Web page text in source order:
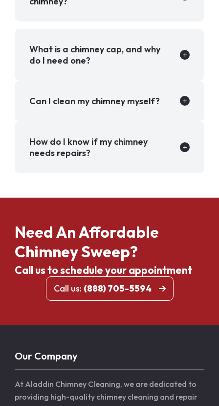
What is a chimney cap, and why
do I need one?
Can I clean my chimney myself?
How do I know if my chimney
needs repairs?
Need An Affordable
Chimney Sweep?
Call us to schedule your appointment
Call us: (888) 705-5594
Our Company
At Aladdin Chimney Cleaning, we are dedicated to
providing high-quality chimney cleaning and repair